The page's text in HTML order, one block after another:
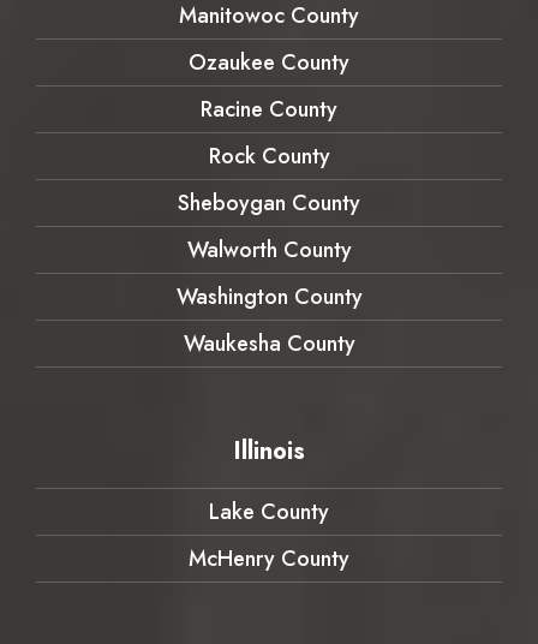
Manitowoc County
Ozaukee County
Racine County
Rock County
Sheboygan County
Walworth County
Washington County
Waukesha County
Illinois
Lake County
McHenry County